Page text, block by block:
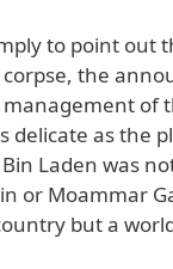
to point out
the
of
delicate as the
Laden was
or Moammar
but a